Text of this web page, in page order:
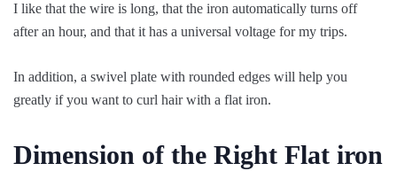
I like that the wire is long, that the iron automatically turns off
after an hour, and that it has a universal voltage for my trips.
In addition, a swivel plate with rounded edges will help you
greatly if you want to curl hair with a flat iron.
Dimension of the Right Flat iron